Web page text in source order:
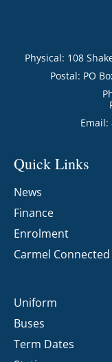
Physical: 108
Postal: PO
Email:
Quick Links
News
Finance
Enrolment
Carmel Connected
Uniform
Buses
Term Dates